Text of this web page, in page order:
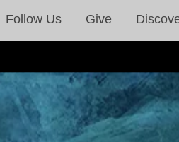
Follow Us Give